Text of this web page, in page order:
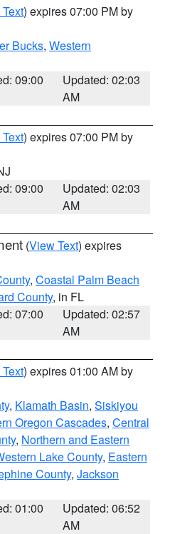
) expires 07:00 PM by
Bucks, Western
09:00
Updated: 02:03
AM
) expires 07:00 PM by
09:00
Updated: 02:03
AM
(View Text) expires
, Coastal Palm Beach
County, in FL
07:00
Updated: 02:57
AM
) expires 01:00 AM by
, Klamath Basin, Siskiyou
Oregon Cascades, Central
, Northern and Eastern
Lake County, Eastern
County, Jackson
01:00
Updated: 06:52
AM